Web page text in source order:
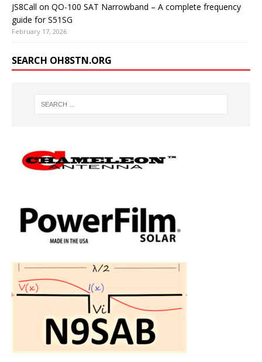
JS8Call on QO-100 SAT Narrowband – A complete frequency
guide for S51SG
February 17, 2026
SEARCH OH8STN.ORG